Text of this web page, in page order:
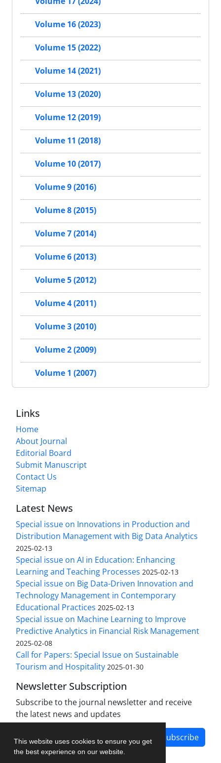
This website uses cookies to ensure you get
the best experience on our website.
Volume 16 (2023)
Volume 15 (2022)
Volume 14 (2021)
Volume 13 (2020)
Volume 12 (2019)
Volume 11 (2018)
Volume 10 (2017)
Volume 9 (2016)
Volume 8 (2015)
Volume 7 (2014)
Volume 6 (2013)
Volume 5 (2012)
Volume 4 (2011)
Volume 3 (2010)
Volume 2 (2009)
Volume 1 (2007)
Links
Home
About Journal
Editorial Board
Submit Manuscript
Contact Us
Sitemap
Latest News
Special issue on Innovations in Production and
Distribution Management with Big Data Analytics
2025-02-13
Special issue on AI in Education: Enhancing
Learning and Teaching Processes 2025-02-13
Special issue on Big Data-Driven Innovation and
Technology Management in Contemporary
Educational Practices 2025-02-13
Special issue on Machine Learning to Improve
Predictive Analytics in Financial Risk Management
2025-02-08
Call for Papers: Special Issue on Sustainable
Tourism and Hospitality 2025-01-30
Newsletter Subscription
Subscribe to the journal newsletter and receive
the latest news and updates
Subscribe